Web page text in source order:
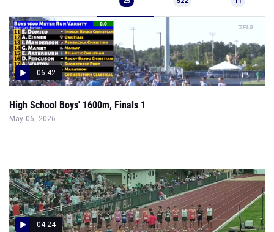
06:42
High School Boys' 1600m, Finals 1
May 06, 2026
04:24